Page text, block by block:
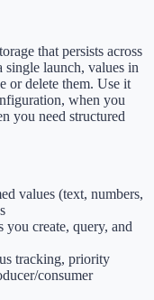
that persists across
launch, values in
or delete them. Use it
when you
you need structured
values (text, numbers,
you create, query, and
tracking, priority
consumer